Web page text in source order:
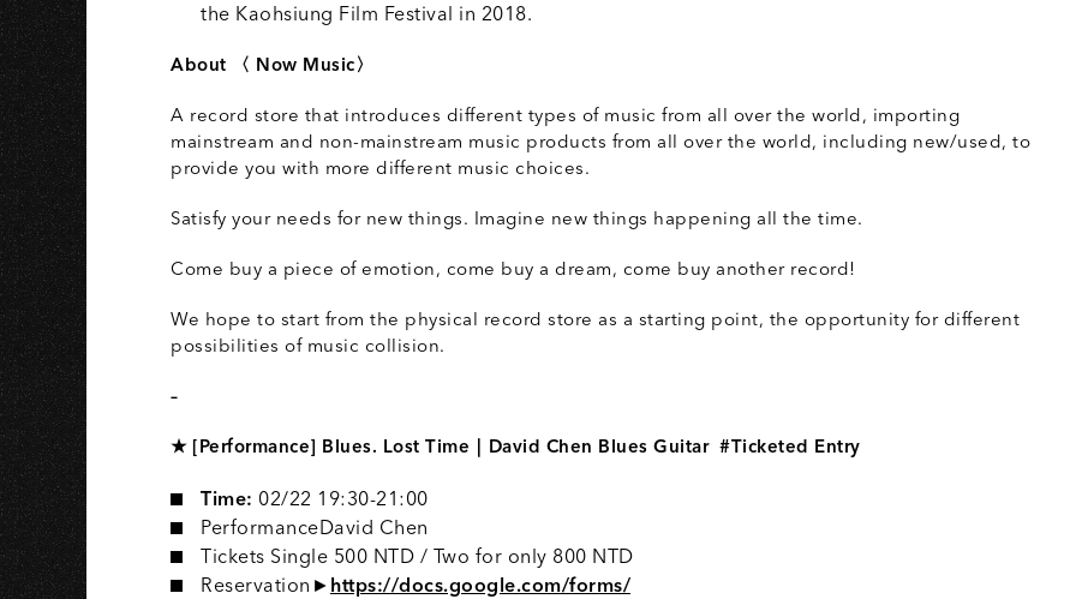
the Kaohsiung Film Festival in 2018.
About 〈 Now Music〉
A record store that introduces different types of music from all over the world, importing
mainstream and non-mainstream music products from all over the world, including new/used, to
provide you with more different music choices.
Satisfy your needs for new things. Imagine new things happening all the time.
Come buy a piece of emotion, come buy a dream, come buy another record!
We hope to start from the physical record store as a starting point, the opportunity for different
possibilities of music collision.
–
★ [Performance] Blues. Lost Time｜David Chen Blues Guitar #Ticketed Entry
Time: 02/22 19:30-21:00
PerformanceDavid Chen
Tickets️ Single 500 NTD / Two for only 800 NTD
Reservation► https://docs.google.com/forms/